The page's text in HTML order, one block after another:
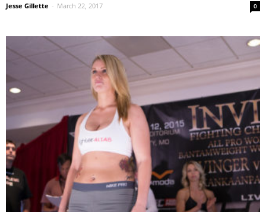
Jesse Gillette - March 22, 2017 0